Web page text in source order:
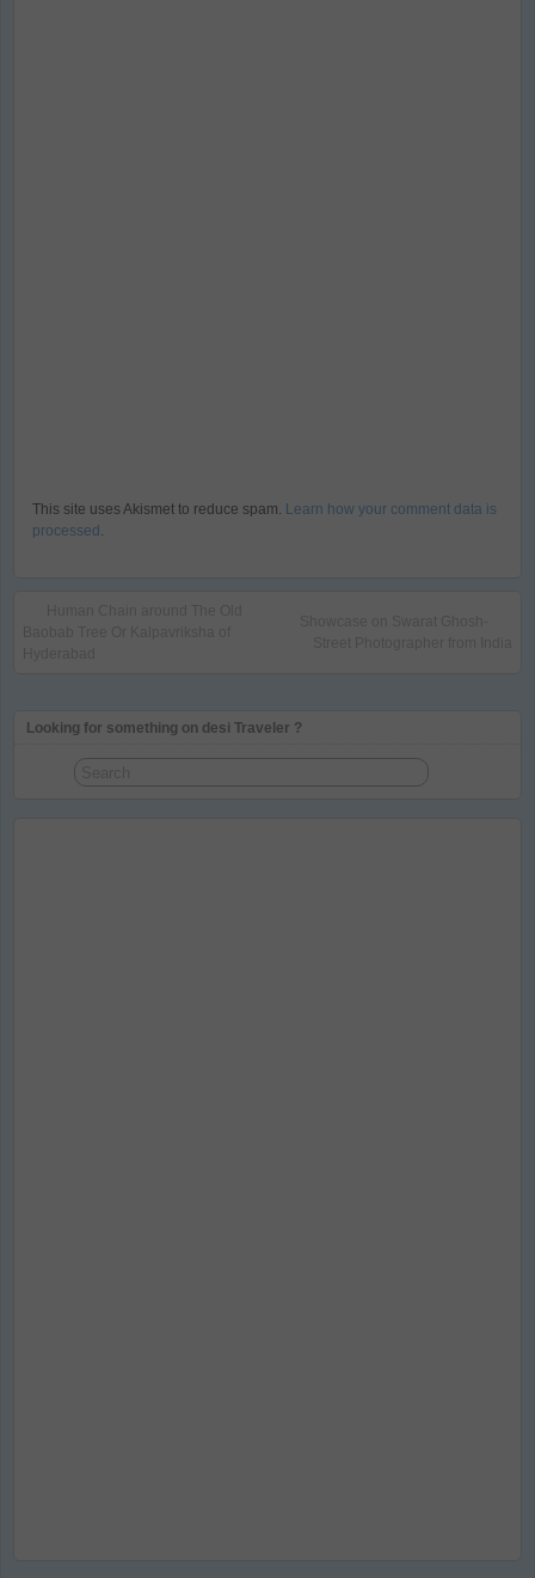
This site uses Akismet to reduce spam. Learn how your comment data is
processed .
Looking for something on desi Traveler ?